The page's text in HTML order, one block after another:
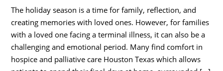
The holiday season is a time for family, reflection, and
creating memories with loved ones. However, for families
with a loved one facing a terminal illness, it can also be a
challenging and emotional period. Many find comfort in
hospice and palliative care Houston Texas which allows